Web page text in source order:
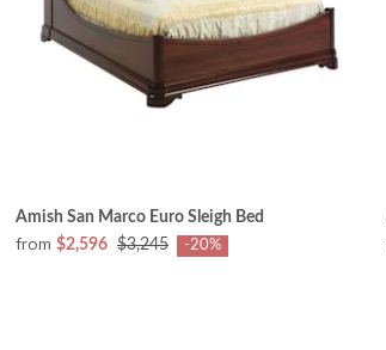
Amish San Marco Euro Sleigh Bed
from $2,596 $3,245 -20%